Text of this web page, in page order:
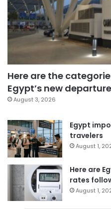
Here are the
Egypt’s new
August 3, 2026
Egypt
travelers
August 1,
Here are
rates
August 1,